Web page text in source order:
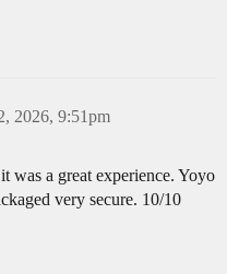
2026, 9:51pm
was a great experience. Yoyo
very secure. 10/10